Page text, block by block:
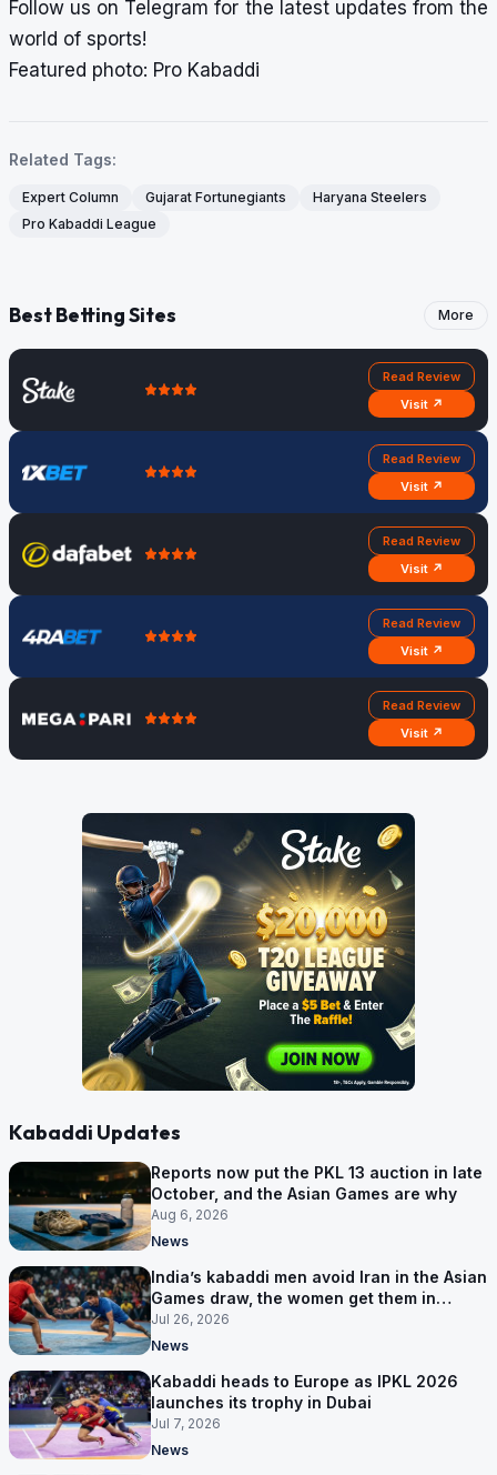
Follow us on Telegram for the latest updates from the
world of sports!
Featured photo: Pro Kabaddi
Related Tags:
Expert Column Gujarat Fortunegiants
Haryana Steelers
Pro Kabaddi League
Best Betting Sites More
Read Review
Visit ↗
Read Review
Visit ↗
Read Review
Visit ↗
Read Review
Visit ↗
Read Review
Visit ↗
Kabaddi Updates
Reports now put the PKL 13 auction in late
October, and the Asian Games are why
Aug 6, 2026
News
India’s kabaddi men avoid Iran in the Asian
Games draw, the women get them in
Group A
Jul 26, 2026
News
Kabaddi heads to Europe as IPKL 2026
launches its trophy in Dubai
Jul 7, 2026
News